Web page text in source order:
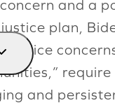
and a
plan,
and